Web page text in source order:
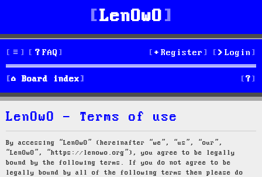
LenOwO
FAQ Login
Register
Board index S
e
LenOwO - Terms of use
By accessing “LenOwO” (hereinafter “we”, “us”, “our”,
“LenOwO”, “https://lenowo.org”), you agree to be legally
bound by the following terms. If you do not agree to be
legally bound by all of the following terms then please do